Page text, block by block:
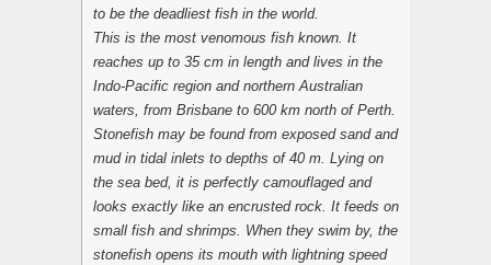
to be the deadliest fish in the world.
This is the most venomous fish known. It
reaches up to 35 cm in length and lives in the
Indo-Pacific region and northern Australian
waters, from Brisbane to 600 km north of Perth.
Stonefish may be found from exposed sand and
mud in tidal inlets to depths of 40 m. Lying on
the sea bed, it is perfectly camouflaged and
looks exactly like an encrusted rock. It feeds on
small fish and shrimps. When they swim by, the
stonefish opens its mouth with lightning speed